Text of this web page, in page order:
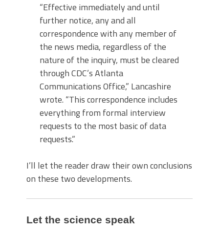
“Effective immediately and until
further notice, any and all
correspondence with any member of
the news media, regardless of the
nature of the inquiry, must be cleared
through CDC’s Atlanta
Communications Office,” Lancashire
wrote. “This correspondence includes
everything from formal interview
requests to the most basic of data
requests.”
I’ll let the reader draw their own conclusions
on these two developments.
Let the science speak